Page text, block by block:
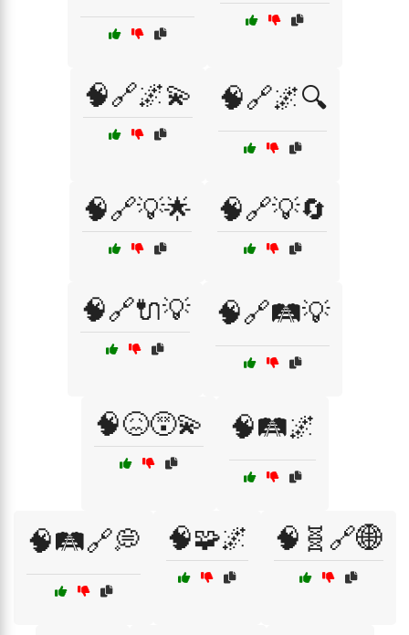
🧠🔗🌌💫 🧠🔗🌌🔍
🧠🔗💡🌟 🧠🔗💡🔄
🧠🔗🔌💡 🧠🔗🛤️💡
🧠😖😵‍💫 🧠🛤️🌌
🧠🛤️🔗💭 🧠🧩🌌 🧠🧬🔗🌐